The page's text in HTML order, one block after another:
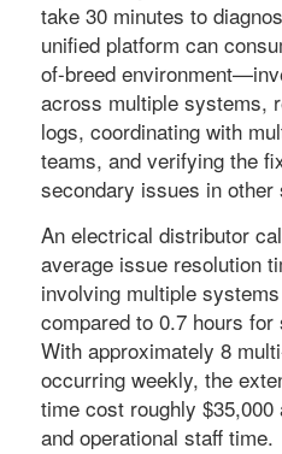
take 30 minutes to
unified platform can
of-breed
across multiple systems,
logs, coordinating with
teams, and verifying the
secondary issues in other
An electrical distributor
average issue resolution
involving multiple
compared to 0.7 hours
With approximately 8
occurring weekly, the
time cost roughly
and operational staff time.